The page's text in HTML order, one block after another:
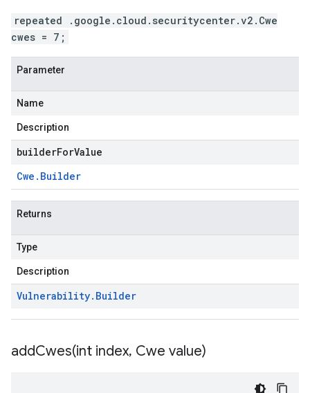
repeated .google.cloud.securitycenter.v2.Cwe
cwes = 7;
Parameter
Name
Description
builderForValue
Cwe . Builder
Returns
Type
Description
Vulnerability. Builder
addCwes(int index, Cwe value)